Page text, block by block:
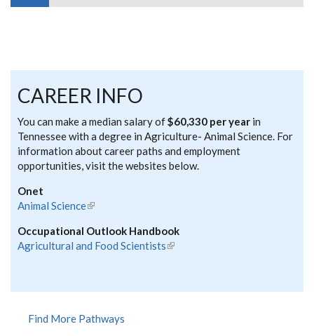
CAREER INFO
You can make a median salary of$60,330 per year in
Tennessee with a degree in Agriculture- Animal Science. For
information about career paths and employment
opportunities, visit the websites below.
Onet
Animal Science(link is external)
Occupational Outlook Handbook
Agricultural and Food Scientists(link is external)
Find More Pathways